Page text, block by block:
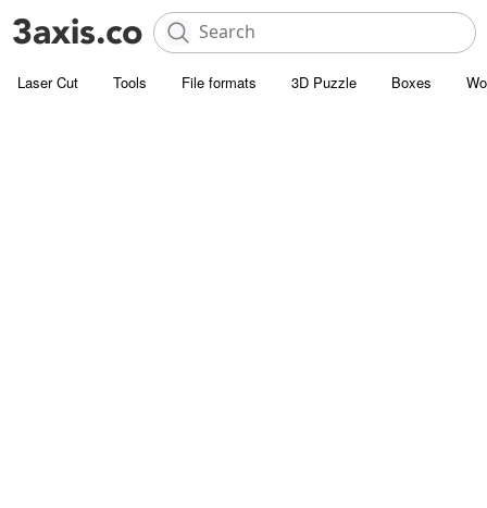
Laser Cut Tools File formats 3D Puzzle Boxes